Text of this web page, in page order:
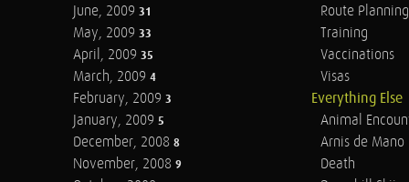
June, 2009 31
May, 2009 33
April, 2009 35
March, 2009 4
February, 2009 3
January, 2009 5
December, 2008 8
November, 2008 9
Route Planning
Training
Vaccinations
Visas
Everything Else
Animal
Arnis de Mano
Death